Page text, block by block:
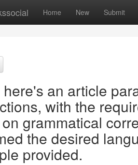
Home New Submit
here's an article
with the
grammatical
the desired
provided.